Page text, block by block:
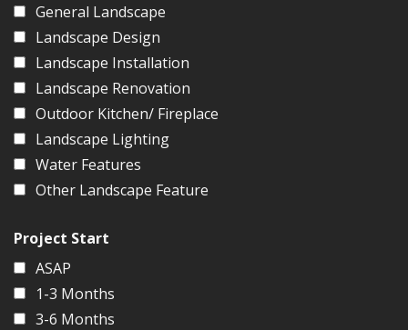
General Landscape
Landscape Design
Landscape Installation
Landscape Renovation
Outdoor Kitchen/ Fireplace
Landscape Lighting
Water Features
Other Landscape Feature
Project Start
ASAP
1-3 Months
3-6 Months